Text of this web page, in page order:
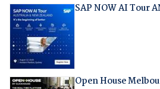
SAP NOW AI Tour
Open House